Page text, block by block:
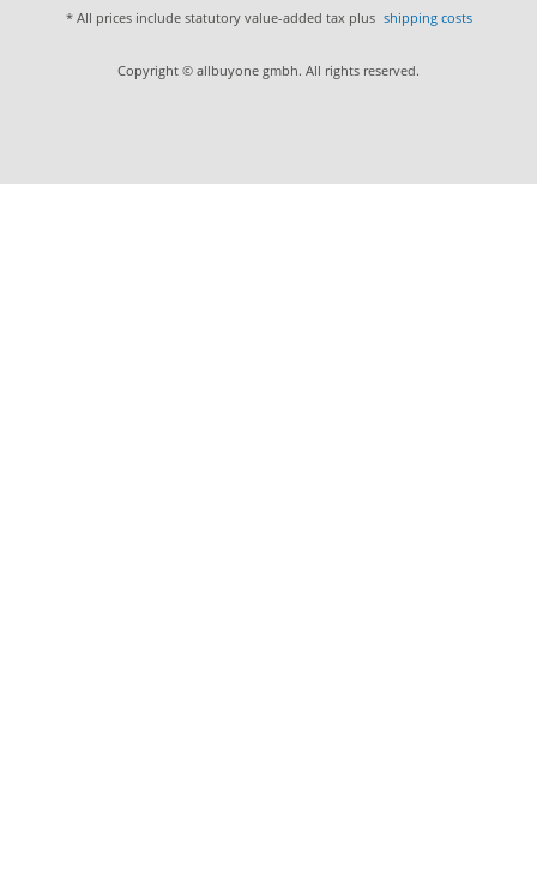
* All prices include statutory value-added tax plus shipping costs
Copyright © allbuyone gmbh. All rights reserved.